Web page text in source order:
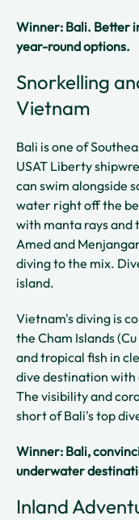
Winner: Bali. Better
year-round options.
Snorkelling
Vietnam
Bali is one of
USAT Liberty
can swim alongside
water right off the
with manta rays and
Amed and
diving to the mix.
island.
Vietnam's diving is
the Cham Islands
and tropical fish in
dive destination
The visibility and
short of Bali's top
Winner: Bali,
underwater
Inland